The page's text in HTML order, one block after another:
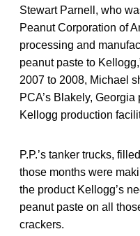
Stewart Parnell, who
Peanut Corporation of
processing and
peanut paste to
2007 to 2008, Michael
PCA’s Blakely,
Kellogg production
P.P.’s tanker trucks,
those months were
the product Kellogg’s
peanut paste on all
crackers.